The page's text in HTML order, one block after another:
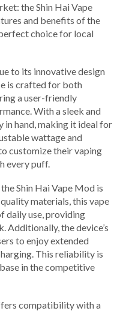
the Shin Hai Vape
and benefits of the
choice for local
to its innovative design
is crafted for both
a user-friendly
With a sleek and
hand, making it ideal for
wattage and
customize their vaping
every puff.
Shin Hai Vape Mod is
materials, this vape
daily use, providing
Additionally, the device’s
to enjoy extended
This reliability is
in the competitive
compatibility with a